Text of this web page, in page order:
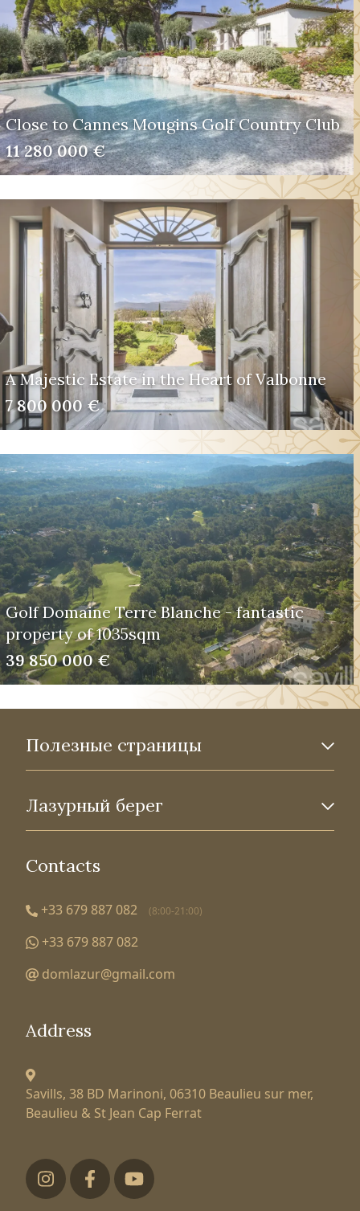
Close to Cannes Mougins Golf Country Club
11 280 000 €
A Majestic Estate in the Heart of Valbonne
7 800 000 €
Golf Domaine Terre Blanche - fantastic
property of 1035sqm
39 850 000 €
Полезные страницы
Лазурный берег
Contacts
+33 679 887 082 (8:00-21:00)
+33 679 887 082
domlazur@gmail.com
Address
Savills, 38 BD Marinoni, 06310 Beaulieu sur mer,
Beaulieu & St Jean Cap Ferrat